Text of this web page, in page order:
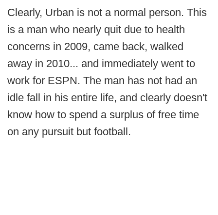
Clearly, Urban is not a normal person. This
is a man who nearly quit due to health
concerns in 2009, came back, walked
away in 2010... and immediately went to
work for ESPN. The man has not had an
idle fall in his entire life, and clearly doesn't
know how to spend a surplus of free time
on any pursuit but football.